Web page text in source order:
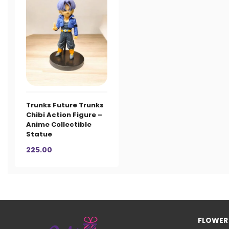
Trunks Future Trunks
Chibi Action Figure –
Anime Collectible
Statue
225.00
FLOWER